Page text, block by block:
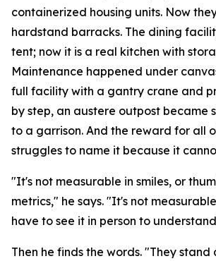
containerized housing units. Now
hardstand barracks. The dining
tent; now it is a real kitchen with
Maintenance happened under
full facility with a gantry crane and
by step, an austere outpost became
to a garrison. And the reward for all
struggles to name it because it
"It's not measurable in smiles, or
metrics," he says. "It's not
have to see it in person to
Then he finds the words. "They